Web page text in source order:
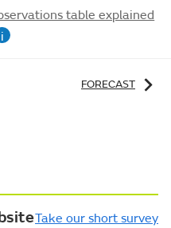
table explained
i
FORECAST
Take our short survey